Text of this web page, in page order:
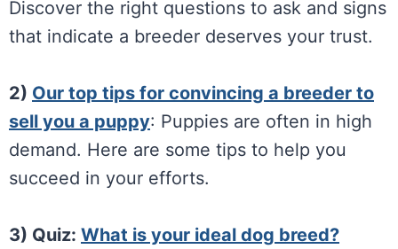
Discover the right questions to ask and signs
that indicate a breeder deserves your trust.
2) Our top tips for convincing a breeder to
sell you a puppy: Puppies are often in high
demand. Here are some tips to help you
succeed in your efforts.
3) Quiz: What is your ideal dog breed?